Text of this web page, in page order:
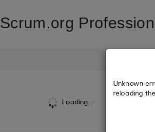
Scrum.org
Loading...
Unknown
reloading